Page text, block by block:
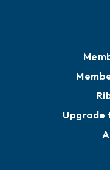
Upgrade